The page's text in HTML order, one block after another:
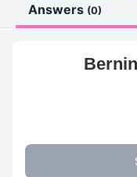
Answers (0)